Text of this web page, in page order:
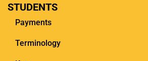
STUDENTS
Payments
Terminology